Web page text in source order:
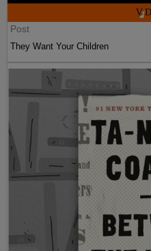
Post
They Want Your Children